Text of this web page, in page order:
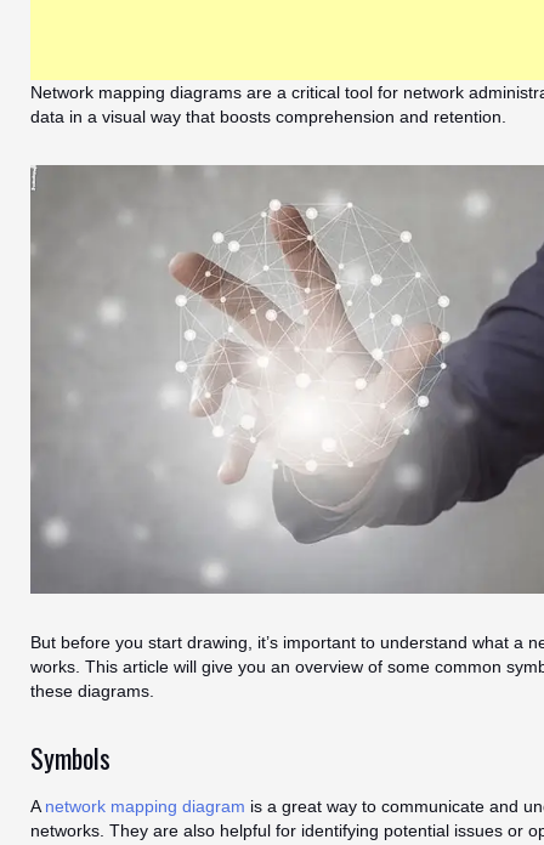
Network mapping diagrams are a critical tool for network
data in a visual way that boosts comprehension and retention.
But before you start drawing, it’s important to understand what a
works. This article will give you an overview of some common
these diagrams.
Symbols
A network mapping diagram is a great way to communicate and
networks. They are also helpful for identifying potential issues or